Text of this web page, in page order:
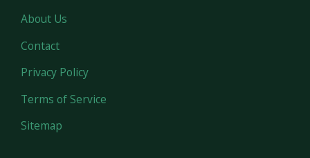
About Us
Contact
Privacy Policy
Terms of Service
Sitemap